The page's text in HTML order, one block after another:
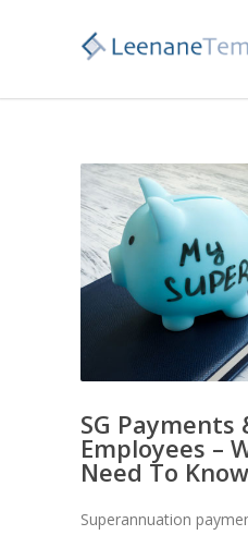
SG Payments
Employees –
Need To Know
Superannuation